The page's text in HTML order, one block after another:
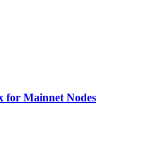
for Mainnet Nodes